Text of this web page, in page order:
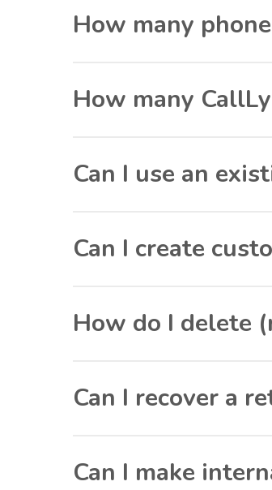
How many
How many
Can I use an
Can I create
How do I delete
Can I recover a
Can I make